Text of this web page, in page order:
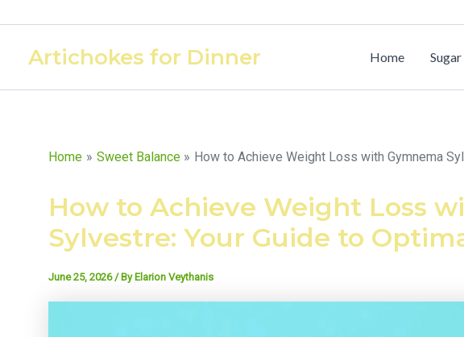
contentArtichokes for Dinner Home
Home Sweet Balance How to Achieve Weight Loss with Gymnema
How to Achieve Weight Loss
Sylvestre: Your Guide to
June 25, 2026/ By Elarion Veythanis